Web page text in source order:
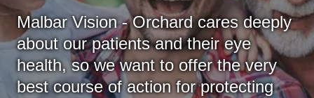
Malbar Vision - Orchard cares deeply
about our patients and their eye
health, so we want to offer the very
best course of action for protecting